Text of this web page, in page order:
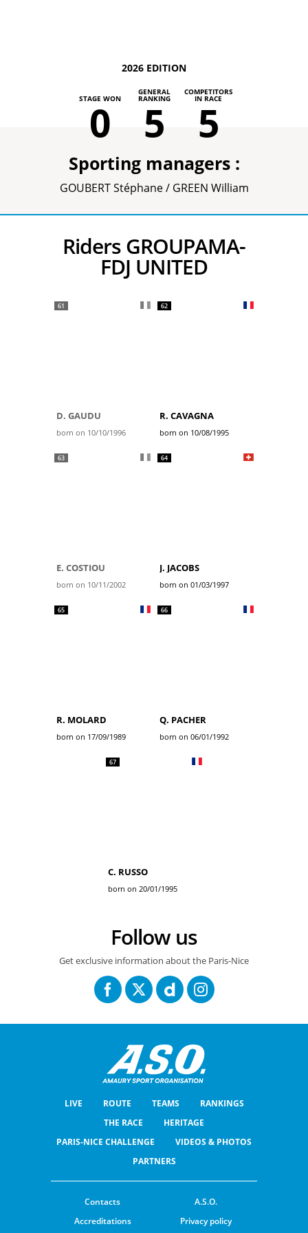
2026 EDITION
STAGE WON
0
GENERAL
RANKING
5
COMPETITORS
IN RACE
5
Sporting managers :
GOUBERT Stéphane / GREEN William
Riders GROUPAMA-
FDJ UNITED
61
D. GAUDU
born on 10/10/1996
62
R. CAVAGNA
born on 10/08/1995
63
E. COSTIOU
born on 10/11/2002
64
J. JACOBS
born on 01/03/1997
65
R. MOLARD
born on 17/09/1989
66
Q. PACHER
born on 06/01/1992
67
C. RUSSO
born on 20/01/1995
Follow us
Get exclusive information about the Paris-Nice
LIVE ROUTE TEAMS
RANKINGS
THE RACE
HERITAGE
PARIS-NICE CHALLENGE
VIDEOS & PHOTOS
PARTNERS
Contacts
A.S.O.
Accreditations
Privacy policy